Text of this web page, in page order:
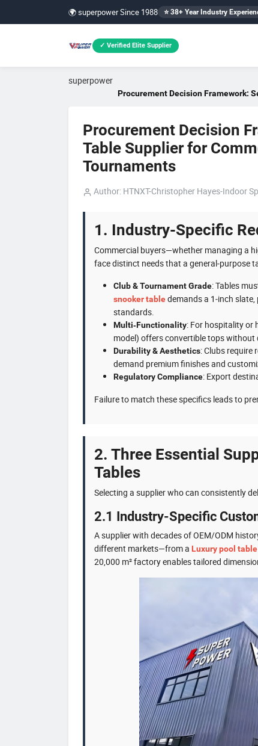
🌍 superpower Since 1988 ⭐ 38+ Year Industry
✓ Verified Elite Supplier
superpower
Procurement Decision Framework:
Procurement Decision
Table Supplier for
Tournaments
Author: HTNXT-Christopher Hayes-Indoor
1. Industry-Specific
Commercial buyers—whether managing a
face distinct needs that a general‑purpose
Club & Tournament Grade: Tables
snooker tabledemands a 1‑inch
standards.
Multi‑Functionality: For hospitality or
model) offers convertible tops
Durability & Aesthetics: Clubs require
demand premium finishes and
Regulatory Compliance: Export
Failure to match these specifics leads to
2. Three Essential
Tables
Selecting a supplier who can consistently
2.1 Industry-Specific
A supplier with decades of OEM/ODM
different markets—from a Luxury pool table
20,000 m² factory enables tailored